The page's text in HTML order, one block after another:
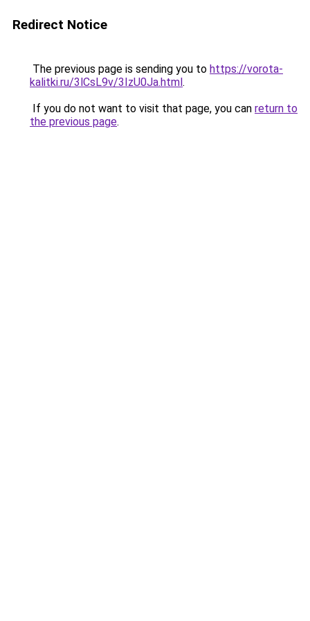
Redirect Notice
The previous page is sending you to https://vorota-
kalitki.ru/3lCsL9v/3IzU0Ja.html.
If you do not want to visit that page, you can return to
the previous page.